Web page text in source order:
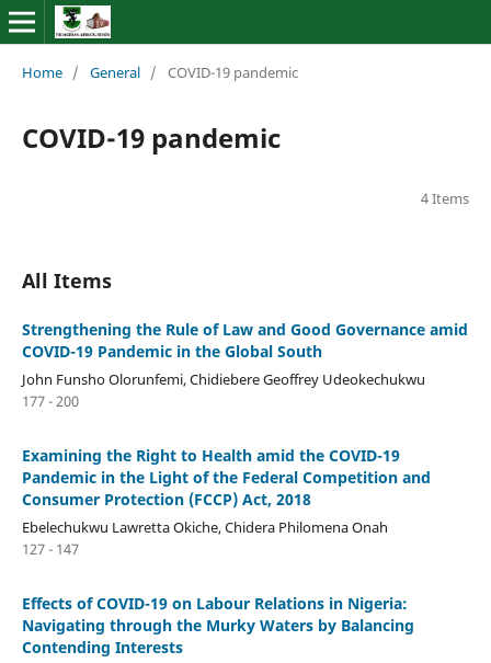
Home / General / COVID-19 pandemic
COVID-19 pandemic
4 Items
All Items
Strengthening the Rule of Law and Good Governance amid
COVID-19 Pandemic in the Global South
John Funsho Olorunfemi, Chidiebere Geoffrey Udeokechukwu
177 - 200
Examining the Right to Health amid the COVID-19
Pandemic in the Light of the Federal Competition and
Consumer Protection (FCCP) Act, 2018
Ebelechukwu Lawretta Okiche, Chidera Philomena Onah
127 - 147
Effects of COVID-19 on Labour Relations in Nigeria:
Navigating through the Murky Waters by Balancing
Contending Interests